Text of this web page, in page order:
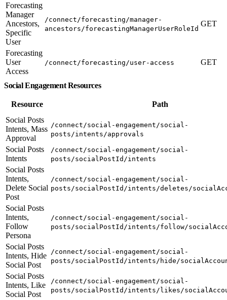
Forecasting
Manager
Ancestors,
Specific
User
/connect/forecasting/manager-
ancestors/forecastingManagerUserRoleId
GET
Forecasting
User
Access
/connect/forecasting/user-access GET
Social Engagement Resources
Resource
Path
Social Posts
Intents, Mass
Approval
/connect/social-engagement/social-
posts/intents/approvals
Social Posts
Intents
/connect/social-engagement/social-
posts/socialPostId/intents
Social Posts
Intents,
Delete Social
Post
/connect/social-engagement/social-
posts/socialPostId/intents/deletes/
Social Posts
Intents,
Follow
Persona
/connect/social-engagement/social-
posts/socialPostId/intents/follow/
Social Posts
Intents, Hide
Social Post
/connect/social-engagement/social-
posts/socialPostId/intents/hide/
Social Posts
Intents, Like
Social Post
/connect/social-engagement/social-
posts/socialPostId/intents/likes/